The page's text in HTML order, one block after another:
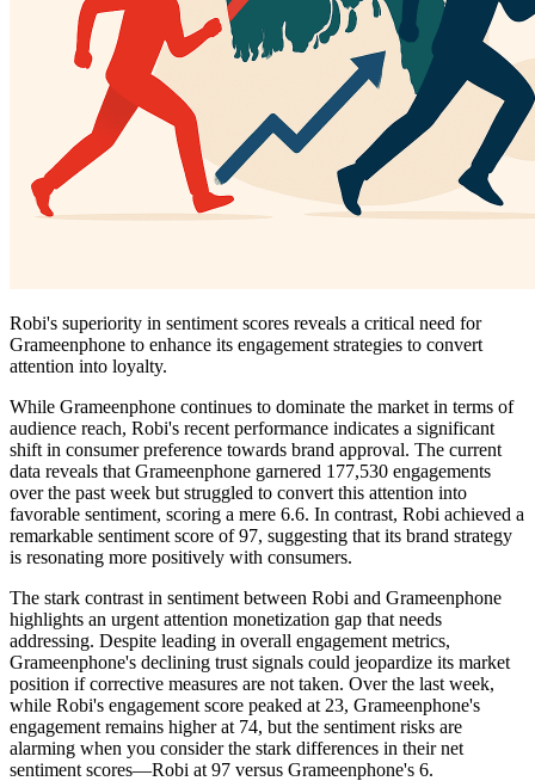
Robi's superiority in sentiment scores reveals a critical need for
Grameenphone to enhance its engagement strategies to convert
attention into loyalty.
While Grameenphone continues to dominate the market in terms of
audience reach, Robi's recent performance indicates a significant
shift in consumer preference towards brand approval. The current
data reveals that Grameenphone garnered 177,530 engagements
over the past week but struggled to convert this attention into
favorable sentiment, scoring a mere 6.6. In contrast, Robi achieved a
remarkable sentiment score of 97, suggesting that its brand strategy
is resonating more positively with consumers.
The stark contrast in sentiment between Robi and Grameenphone
highlights an urgent attention monetization gap that needs
addressing. Despite leading in overall engagement metrics,
Grameenphone's declining trust signals could jeopardize its market
position if corrective measures are not taken. Over the last week,
while Robi's engagement score peaked at 23, Grameenphone's
engagement remains higher at 74, but the sentiment risks are
alarming when you consider the stark differences in their net
sentiment scores—Robi at 97 versus Grameenphone's 6.